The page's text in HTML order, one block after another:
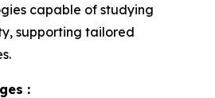
capable of studying
supporting tailored
: